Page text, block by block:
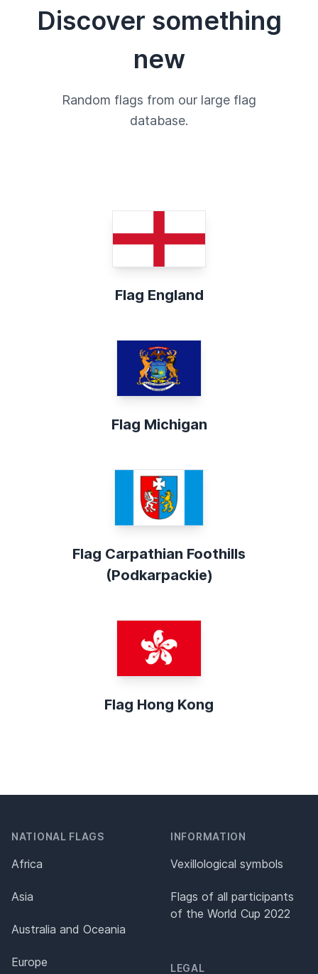
Discover something
new
Random flags from our large flag
database.
Flag England
Flag Michigan
Flag Carpathian Foothills
(Podkarpackie)
Flag Hong Kong
NATIONAL FLAGS
Africa
Asia
Australia and Oceania
Europe
INFORMATION
Vexillological symbols
Flags of all participants
of the World Cup 2022
LEGAL